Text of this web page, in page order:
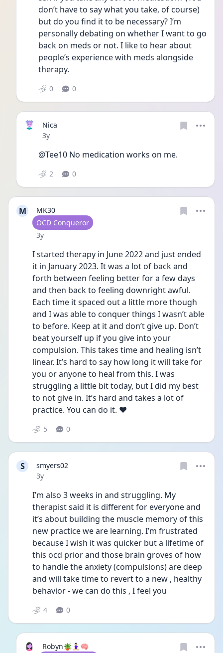
don’t have to say what you take, of course)
but do you find it to be necessary? I’m
personally debating on whether I want to go
back on meds or not. I like to hear about
people’s experience with meds alongside
therapy.
0 0
Nica
Date posted
3y
@Tee10 No medication works on me.
2 0
M
MK30
User type
OCD Conqueror
Date posted
3y
I started therapy in June 2022 and just ended
it in January 2023. It was a lot of back and
forth between feeling better for a few days
and then back to feeling downright awful.
Each time it spaced out a little more though
and I was able to conquer things I wasn’t able
to before. Keep at it and don’t give up. Don’t
beat yourself up if you give into your
compulsion. This takes time and healing isn’t
linear. It’s hard to say how long it will take for
you or anyone to heal from this. I was
struggling a little bit today, but I did my best
to not give in. It’s hard and takes a lot of
practice. You can do it. ❤️
5 0
S
smyers02
Date posted
3y
I’m also 3 weeks in and struggling. My
therapist said it is different for everyone and
it’s about building the muscle memory of this
new practice we are learning. I’m frustrated
because I wish it was quicker but a lifetime of
this ocd prior and those brain groves of how
to handle the anxiety (compulsions) are deep
and will take time to revert to a new , healthy
behavior - we can do this , I feel you
4 0
Robyn🪴🧘🏻‍♀️🧠